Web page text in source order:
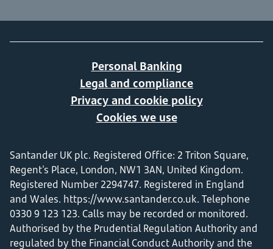
Personal Banking
Legal and compliance
Privacy and cookie policy
Cookies we use
Santander UK plc. Registered Office: 2 Triton Square,
Regent's Place, London, NW1 3AN, United Kingdom.
Registered Number 2294747. Registered in England
and Wales. https://www.santander.co.uk. Telephone
0330 9 123 123. Calls may be recorded or monitored.
Authorised by the Prudential Regulation Authority and
regulated by the Financial Conduct Authority and the